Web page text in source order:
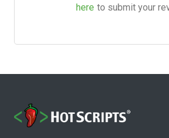
here to submit your